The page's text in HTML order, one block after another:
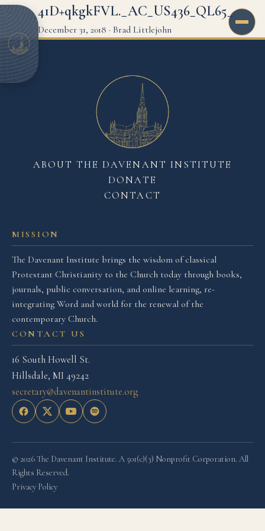
41D+qkgkFVL._AC_US436_QL65_
December 31, 2018 · Brad Littlejohn
MISSION
The Davenant Institute brings the wisdom of classical
Protestant Christianity to the Church today through books,
journals, public conversation, and online learning, re-
integrating Word and world for the renewal of the
contemporary Church.
CONTACT US
16 South Howell St.
Hillsdale, MI 49242
secretary@davenantinstitute.org
ABOUT THE DAVENANT INSTITUTE
DONATE
CONTACT
© 2026 The Davenant Institute. A 501(c)(3) Nonprofit Corporation. All
Rights Reserved.
Privacy Policy